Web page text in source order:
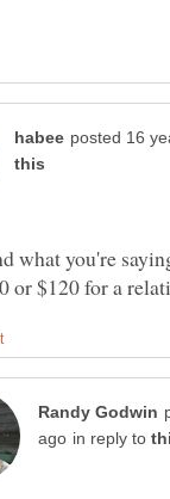
what you're
in reply to